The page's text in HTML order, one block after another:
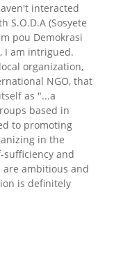
interacted
S.O.D.A (Sosyete
pou Demokrasi
I am intrigued.
organization,
NGO, that
as "...a
based in
to promoting
in the
sufficiency and
ambitious and
is definitely